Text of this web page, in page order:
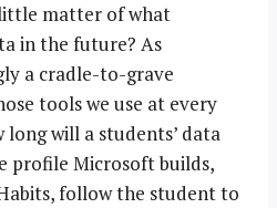
matter of what
in the future? As
a cradle-to-grave
tools we use at every
long will a students’ data
profile Microsoft builds,
follow the student to